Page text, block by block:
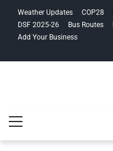
navigation
content
Weather Updates COP28
DSF 2025-26
Bus Routes
Add Your Business
Menu